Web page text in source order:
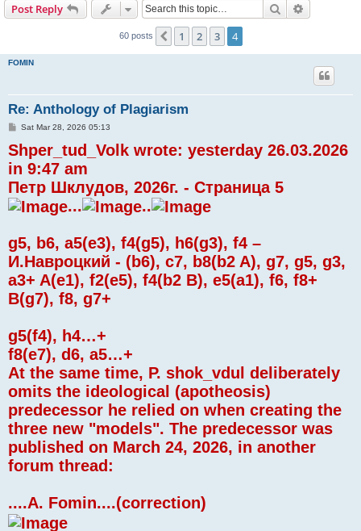
Post Reply Search
60 posts Previous
1 2 3 4
FOMIN
Re: Anthology of Plagiarism
P
s
t
Sat Mar 28, 2026 05:13
Shper_tud_Volk wrote: yesterday 26.03.2026
in 9:47 am
Петр Шклудов, 2026г. - Страница 5
...
..
g5, b6, a5(e3), f4(g5), h6(g3), f4 –
И.Навроцкий - (b6), c7, b8(b2 A), g7, g5, g3,
a3+ A(e1), f2(e5), f4(b2 B), e5(a1), f6, f8+
B(g7), f8, g7+
g5(f4), h4…+
f8(e7), d6, a5…+
At the same time, P. shok_vdul deliberately
omits the ideological (apotheosis)
predecessor he relied on when creating the
three new "models". The predecessor was
published on March 24, 2026, in another
forum thread:
....A. Fomin....(correction)